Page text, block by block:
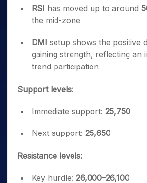
RSI has moved up to around
the mid-zone
DMI setup shows the positive
gaining strength, reflecting an
trend participation
Support levels:
Immediate support: 25,750
Next support: 25,650
Resistance levels:
Key hurdle: 26,000–26,100